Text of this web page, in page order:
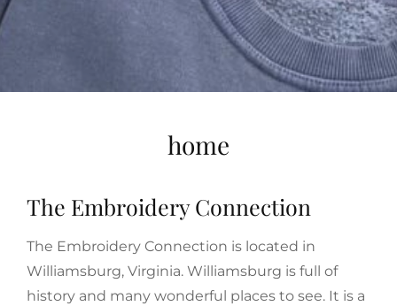
THE
EMBROIDERY
CONNECTION
OF
WILLIAMSBURG
home
The Embroidery Connection
The Embroidery Connection is located in
Williamsburg, Virginia. Williamsburg is full of
history and many wonderful places to see. It is a